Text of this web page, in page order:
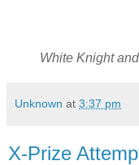
White Knight
Unknown at 3:37 pm
X-Prize